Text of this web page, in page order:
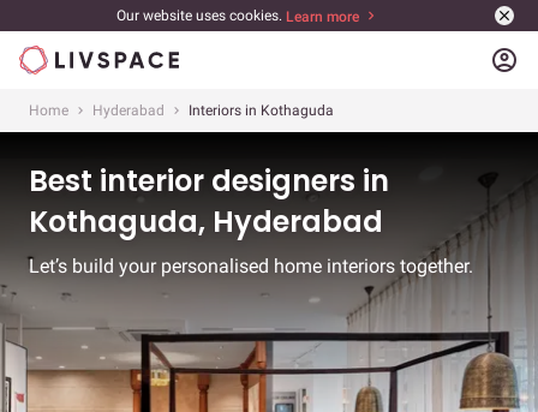
Our website uses cookies. Learn more
account_circle
Home Hyderabad Interiors in Kothaguda
Best interior designers in
Kothaguda, Hyderabad
Let’s build your personalised home interiors together.